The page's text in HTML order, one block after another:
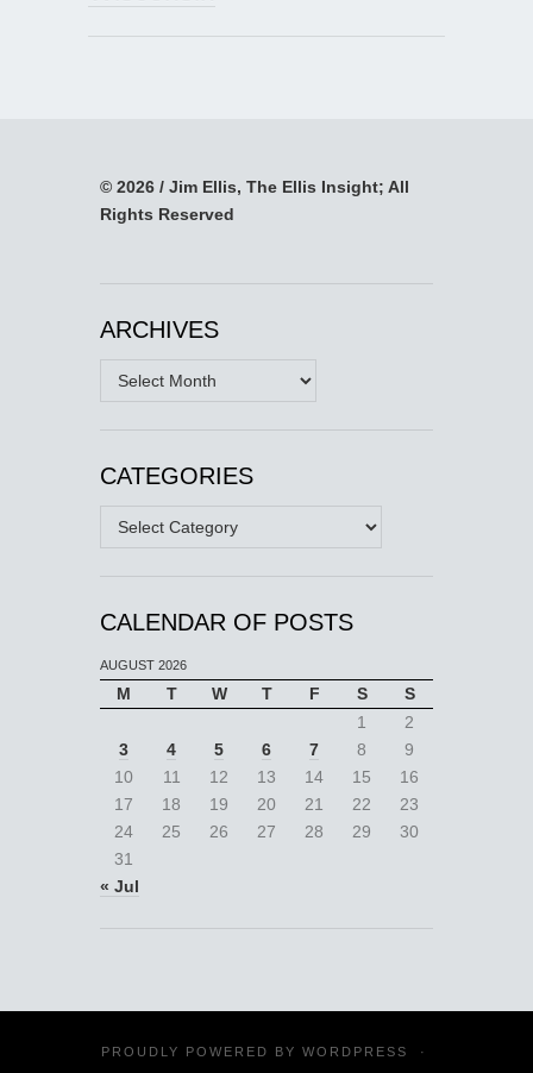
© 2026 / Jim Ellis, The Ellis Insight; All
Rights Reserved
ARCHIVES
Archives
CATEGORIES
Categories
CALENDAR OF POSTS
AUGUST 2026
M T W T F S
S
1
2
3
4 5 6 7 8
9
10
11 12 13 14 15
16
17
18 19 20 21 22
23
24
25 26 27 28 29
30
31
« Jul
PROUDLY POWERED BY WORDPRESS
·